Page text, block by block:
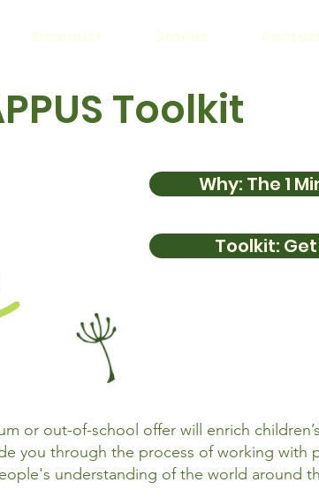
Erasmus+ Stories
Toolkit
Why: The 1
Toolkit:
or out-of-school offer will enrich
you through the process of working with
understanding of the world around